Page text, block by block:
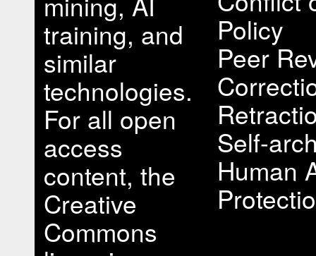
training, and
similar
technologies.
For all open
access
content, the
Creative
Commons
Policy
Peer
Self-
Human